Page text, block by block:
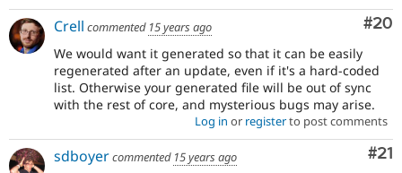
#20
Crell commented 15 years ago
We would want it generated so that it can be easily
regenerated after an update, even if it's a hard-coded
list. Otherwise your generated file will be out of sync
with the rest of core, and mysterious bugs may arise.
Log in or registerto post comments
#21
sdboyercommented 15 years ago